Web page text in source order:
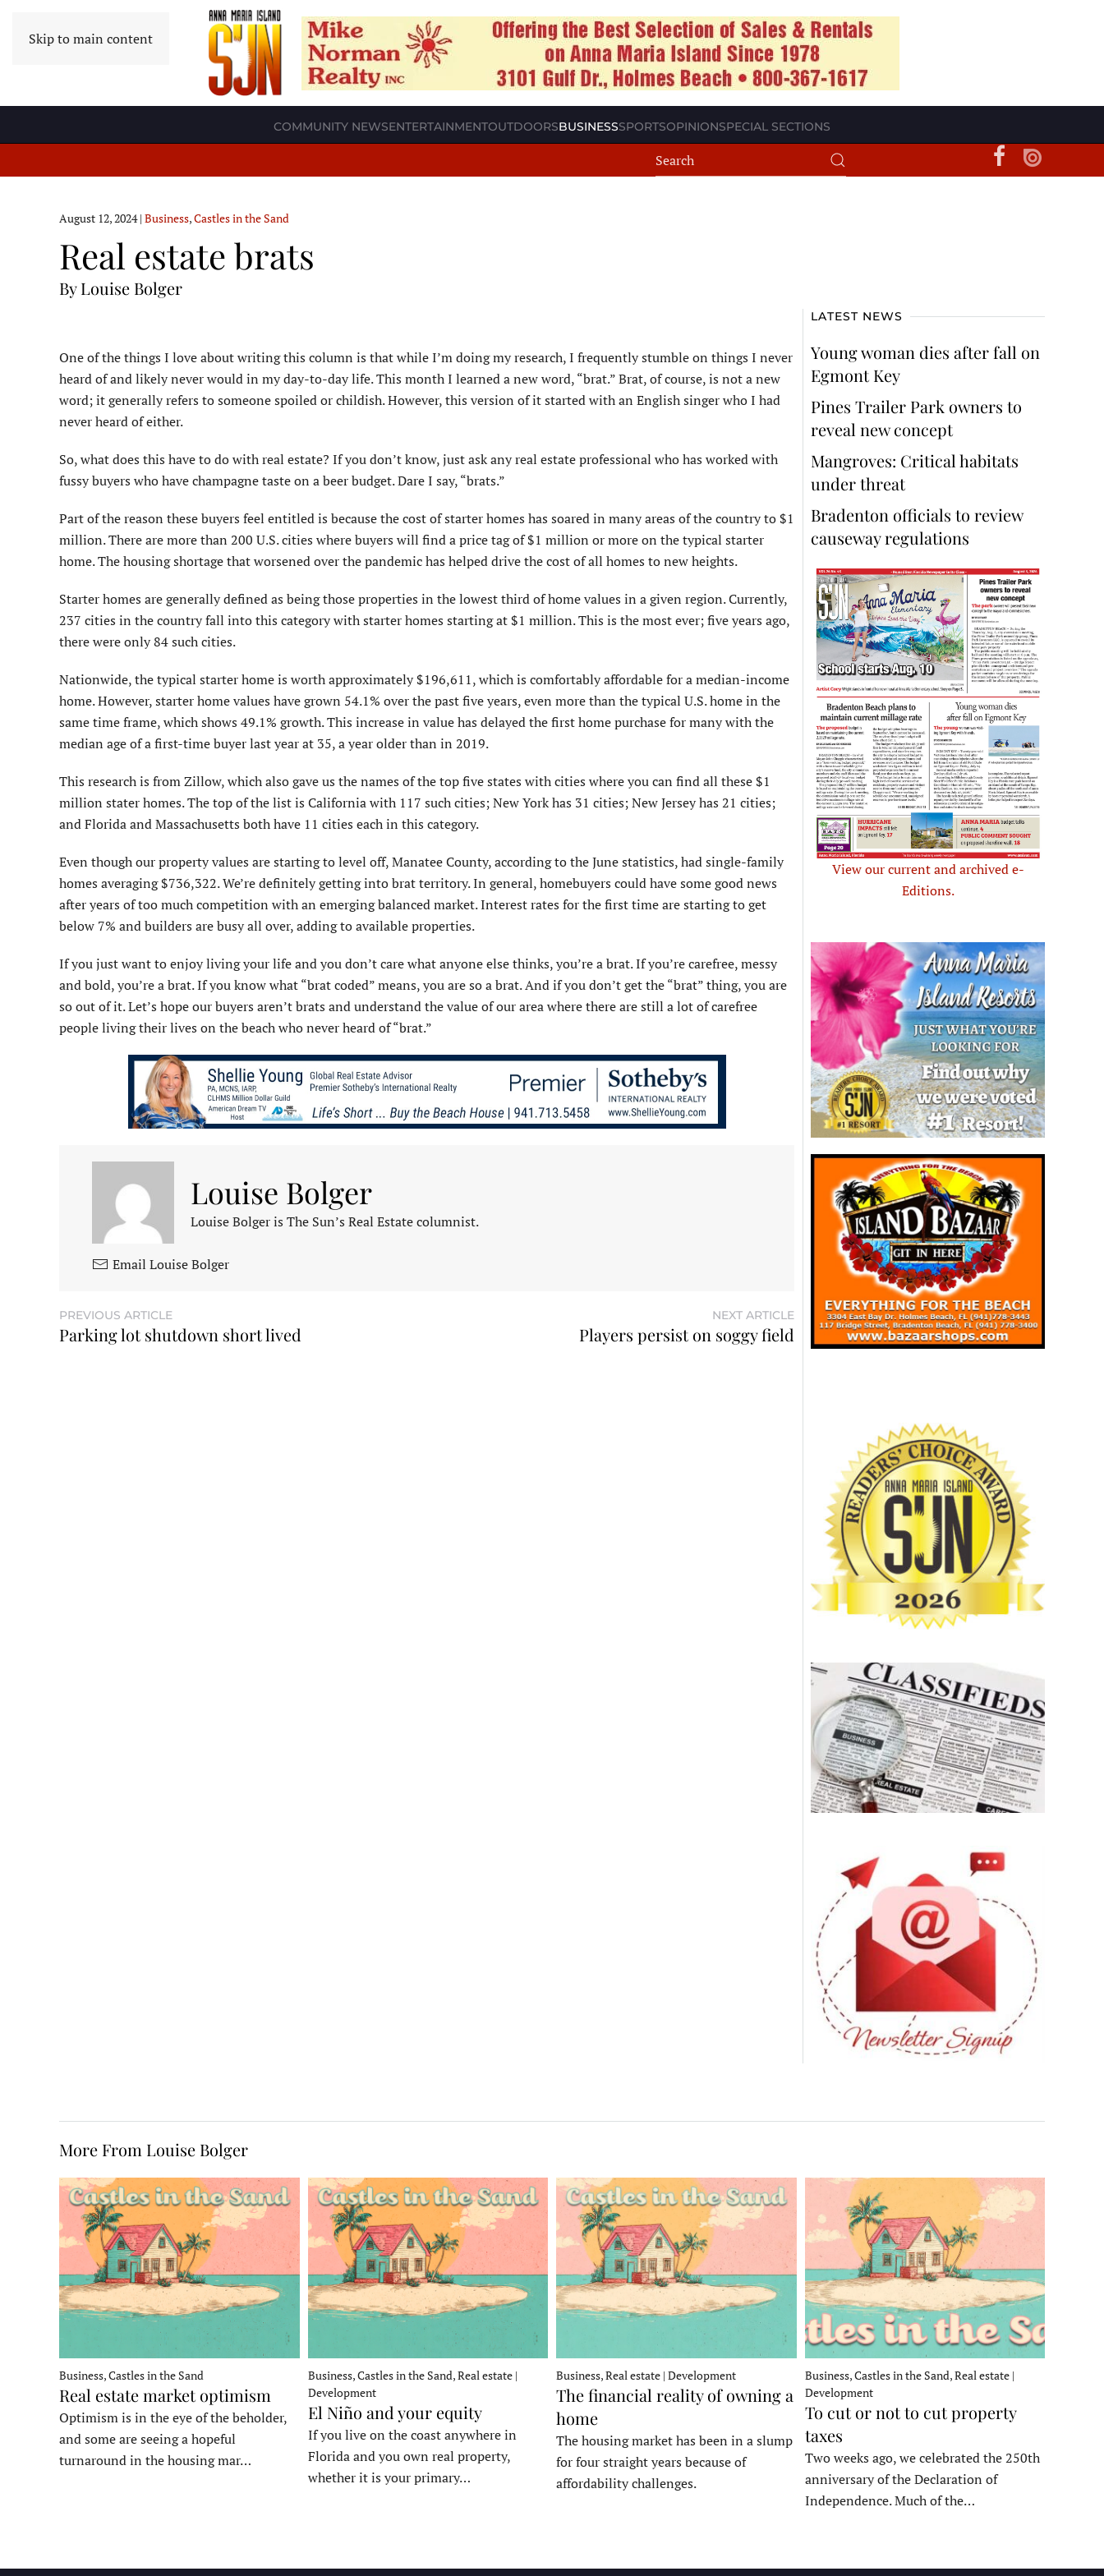
Skip to main content
COMMUNITY NEWSENTERTAINMENTOUTDOORSBUSINESSSPORTSOPINIONSPECIAL SECTIONS
August 12, 2024| Business,Castles in the Sand
Real estate brats
By Louise Bolger
One of the things I love about writing this column is that while I’m doing my research, I frequently stumble on things I never
heard of and likely never would in my day-to-day life. This month I learned a new word, “brat.” Brat, of course, is not a new
word; it generally refers to someone spoiled or childish. However, this version of it started with an English singer who I had
never heard of either.
So, what does this have to do with real estate? If you don’t know, just ask any real estate professional who has worked with
fussy buyers who have champagne taste on a beer budget. Dare I say, “brats.”
Part of the reason these buyers feel entitled is because the cost of starter homes has soared in many areas of the country to $1
million. There are more than 200 U.S. cities where buyers will find a price tag of $1 million or more on the typical starter
home. The housing shortage that worsened over the pandemic has helped drive the cost of all homes to new heights.
Starter homes are generally defined as being those properties in the lowest third of home values in a given region. Currently,
237 cities in the country fall into this category with starter homes starting at $1 million. This is the most ever; five years ago,
there were only 84 such cities.
Nationwide, the typical starter home is worth approximately $196,611, which is comfortably affordable for a median-income
home. However, starter home values have grown 54.1% over the past five years, even more than the typical U.S. home in the
same time frame, which shows 49.1% growth. This increase in value has delayed the first home purchase for many with the
median age of a first-time buyer last year at 35, a year older than in 2019.
This research is from Zillow, which also gave us the names of the top five states with cities where you can find all these $1
million stater homes. The top of the list is California with 117 such cities; New York has 31 cities; New Jersey has 21 cities;
and Florida and Massachusetts both have 11 cities each in this category.
Even though our property values are starting to level off, Manatee County, according to the June statistics, had single-family
homes averaging $736,322. We’re definitely getting into brat territory. In general, homebuyers could have some good news
after years of too much competition with an emerging balanced market. Interest rates for the first time are starting to get
below 7% and builders are busy all over, adding to available properties.
If you just want to enjoy living your life and you don’t care what anyone else thinks, you’re a brat. If you’re carefree, messy
and bold, you’re a brat. If you know what “brat coded” means, you are so a brat. And if you don’t get the “brat” thing, you are
so out of it. Let’s hope our buyers aren’t brats and understand the value of our area where there are still a lot of carefree
people living their lives on the beach who never heard of “brat.”
Louise Bolger
Louise Bolger is The Sun’s Real Estate columnist.
Email Louise Bolger
PREVIOUS ARTICLE
Parking lot shutdown short lived
NEXT ARTICLE
Players persist on soggy field
LATEST NEWS
Young woman dies after fall on
Egmont Key
Pines Trailer Park owners to
reveal new concept
Mangroves: Critical habitats
under threat
Bradenton officials to review
causeway regulations
View our current and archived e-
Editions.
More From Louise Bolger
Business, Castles in the Sand
Real estate market optimism
Optimism is in the eye of the beholder,
and some are seeing a hopeful
turnaround in the housing mar…
Business, Castles in the Sand, Real estate |
Development
El Niño and your equity
If you live on the coast anywhere in
Florida and you own real property,
whether it is your primary…
Business, Real estate | Development
The financial reality of owning a
home
The housing market has been in a slump
for four straight years because of
affordability challenges.
Business, Castles in the Sand, Real estate |
Development
To cut or not to cut property
taxes
Two weeks ago, we celebrated the 250th
anniversary of the Declaration of
Independence. Much of the…